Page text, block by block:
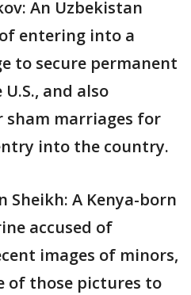
An Uzbekistan
entering into a
to secure permanent
and also
marriages for
into the country.
Sheikh: A Kenya-born
accused of
images of minors,
of those pictures to